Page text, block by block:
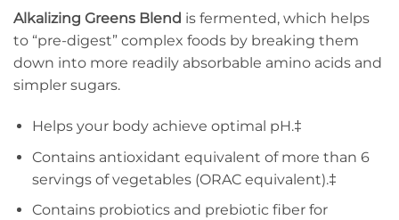
Alkalizing Greens Blend is fermented, which helps
to “pre-digest” complex foods by breaking them
down into more readily absorbable amino acids and
simpler sugars.
Helps your body achieve optimal pH.‡
Contains antioxidant equivalent of more than 6
servings of vegetables (ORAC equivalent).‡
Contains probiotics and prebiotic fiber for